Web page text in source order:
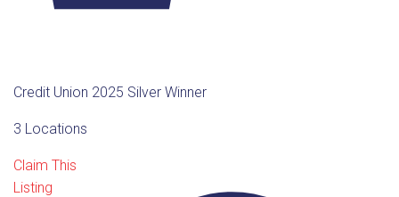
Credit Union 2025 Silver Winner
3 Locations
Claim This
Listing